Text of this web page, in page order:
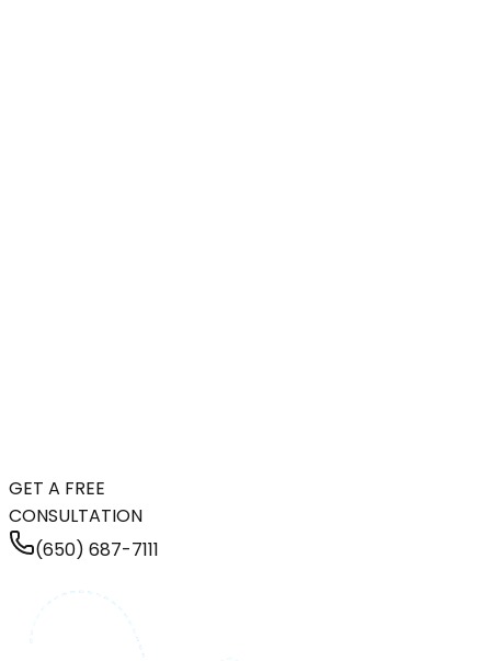
GET A FREE
CONSULTATION
(650) 687-7111